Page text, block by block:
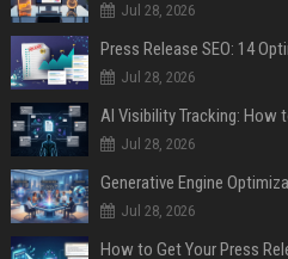
Jul 28, 2026
Jul 28, 2026
AI Visibility Tracking: How
Jul 28, 2026
Generative Engine
Jul 28, 2026
How to Get Your Press